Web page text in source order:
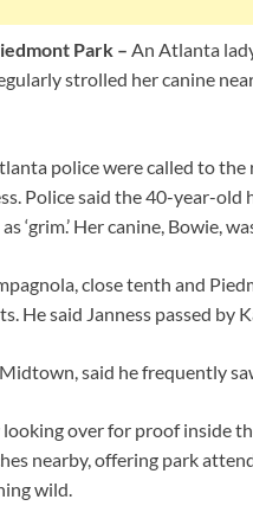
Park – An Atlanta
strolled her canine
police were called to
Police said the 40-year-old
‘grim.’ Her canine, Bowie,
close tenth and
He said Janness passed by
said he frequently
over for proof inside
nearby, offering park
wild.